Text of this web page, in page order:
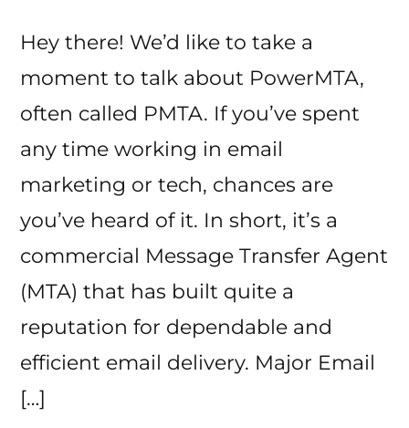
Hey there! We’d like to take a
moment to talk about PowerMTA,
often called PMTA. If you’ve spent
any time working in email
marketing or tech, chances are
you’ve heard of it. In short, it’s a
commercial Message Transfer Agent
(MTA) that has built quite a
reputation for dependable and
efficient email delivery. Major Email
[…]